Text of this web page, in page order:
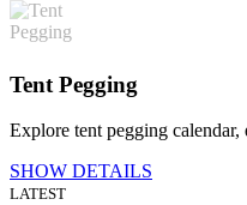
Tent Pegging
Explore tent pegging calendar,
SHOW DETAILS
LATEST